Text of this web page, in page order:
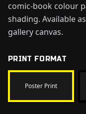
comic-book colour
shading. Available
gallery canvas.
PRINT FORMAT
Poster Print